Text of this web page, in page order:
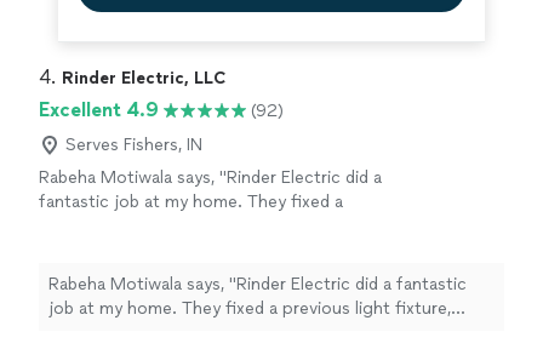
4. Rinder Electric, LLC
Excellent 4.9
(92)
Serves Fishers, IN
Rabeha Motiwala says, "Rinder Electric did a
fantastic job at my home. They fixed a
When I realized something was missing, they
came back a few days later to finish the job
and make sure everything was perfect. I really
Rabeha Motiwala says, "Rinder Electric did a fantastic
job at my home. They fixed a previous light fixture,